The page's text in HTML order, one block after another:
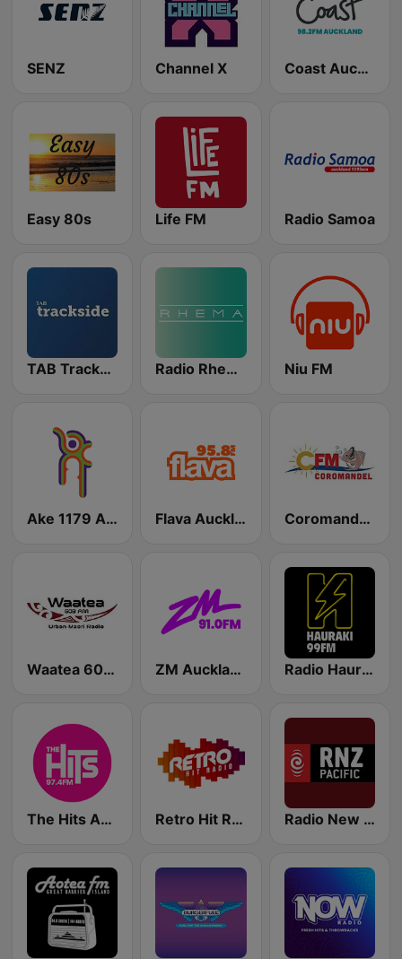
SENZ Channel X Coast Auckland
Easy 80s Life FM Radio Samoa
TAB Trackside Radio Radio Rhema Niu FM
Ake 1179 AM Flava Auckland Coromandel’s CFM
Waatea 603 AM ZM Auckland Radio Hauraki Auckland
The Hits Auckland Retro Hit Radio Radio New Zealand Pacific